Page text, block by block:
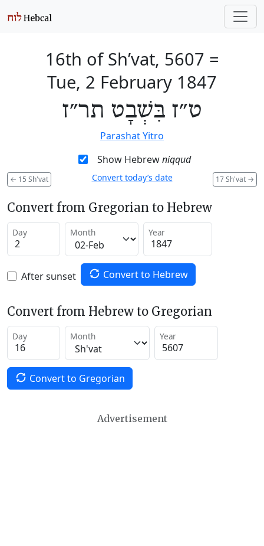
16th of Sh’vat, 5607 =
Tue, 2 February 1847
ט״ז בִּשְׁבָט תר״ז
Parashat Yitro
Show Hebrewniqqud
← 15 Sh'vat 17 Sh'vat →
Convert today’s date
Convert from Gregorian to Hebrew
Day Month Year
After sunset Convert to Hebrew
Convert from Hebrew to Gregorian
Day Month Year
Convert to Gregorian
Advertisement